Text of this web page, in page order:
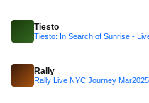
Tiesto
Tiesto: In Search of Sunrise -
Rally
Rally Live NYC Journey Mar2025